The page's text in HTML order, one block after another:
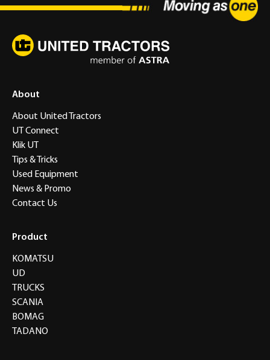
About
About United Tractors
UT Connect
Klik UT
Tips & Tricks
Used Equipment
News & Promo
Contact Us
Product
KOMATSU
UD
TRUCKS
SCANIA
BOMAG
TADANO